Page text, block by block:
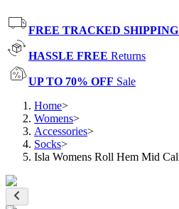
FREE TRACKED SHIPPING
HASSLE FREE Returns
UP TO 70% OFF Sale
Home>
Womens>
Accessories>
Socks>
Isla Womens Roll Hem Mid